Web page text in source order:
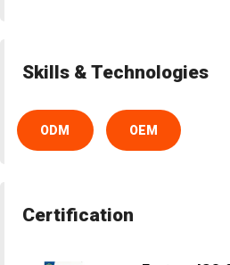
Skills & Technologies
ODM OEM
Certification